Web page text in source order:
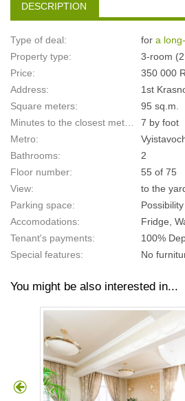
DESCRIPTION
Type of deal: for a
Property type:
3-room
Price:
350 000
Address:
1st
Square meters:
95 sq.m.
7 by foot
Metro:
Bathrooms:
2
Floor number:
55 of 75
View:
to the
Parking space:
Accomodations:
Fridge,
Tenant's payments:
100%
Special features:
No
You might be also interested in...